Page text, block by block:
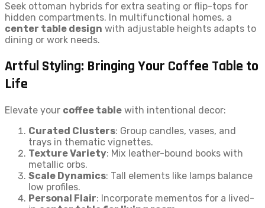
Seek ottoman hybrids for extra seating or flip-tops for
hidden compartments. In multifunctional homes, a
center table design with adjustable heights adapts to
dining or work needs.
Artful Styling: Bringing Your Coffee Table to
Life
Elevate your coffee table with intentional decor:
Curated Clusters: Group candles, vases, and
trays in thematic vignettes.
Texture Variety: Mix leather-bound books with
metallic orbs.
Scale Dynamics: Tall elements like lamps balance
low profiles.
Personal Flair: Incorporate mementos for a lived-